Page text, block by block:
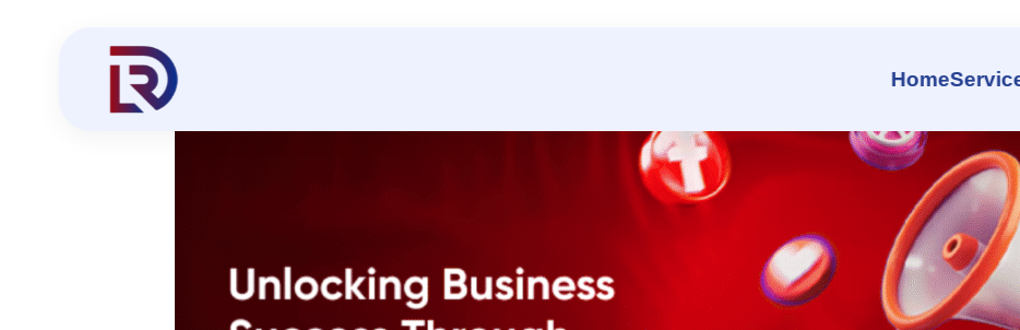
Home
Social Media Marketing That Grows Your Business Fast